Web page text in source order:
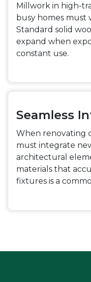
Millwork in high-
busy homes must
Standard solid
expand when
constant use.
Seamless
When renovating
must integrate
architectural
materials that
fixtures is a